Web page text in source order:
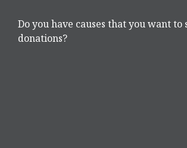
Do you have causes that you want
donations?